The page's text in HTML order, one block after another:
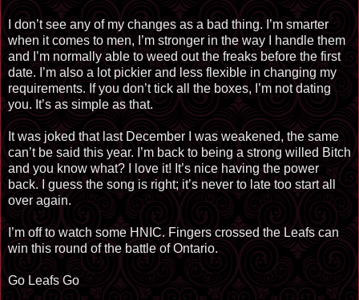
I don’t see any of my changes as a bad thing. I’m smarter
when it comes to men, I’m stronger in the way I handle them
and I’m normally able to weed out the freaks before the first
date. I’m also a lot pickier and less flexible in changing my
requirements. If you don’t tick all the boxes, I’m not dating
you. It’s as simple as that.
It was joked that last December I was weakened, the same
can’t be said this year. I’m back to being a strong willed Bitch
and you know what? I love it! It’s nice having the power
back. I guess the song is right; it’s never to late too start all
over again.
I’m off to watch some HNIC. Fingers crossed the Leafs can
win this round of the battle of Ontario.
Go Leafs Go